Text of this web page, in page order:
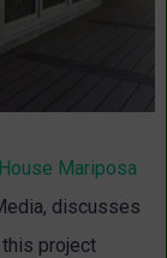
Mariposa
discusses
project